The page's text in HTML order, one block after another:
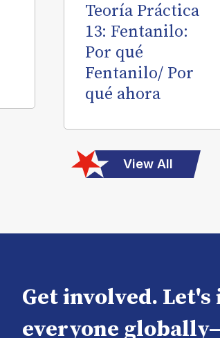
Teoría Práctica
13: Fentanilo:
Por qué
Fentanilo/ Por
qué ahora
View All
Get involved.
everyone